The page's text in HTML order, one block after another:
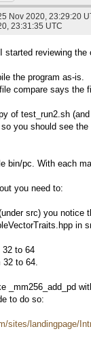
Nov 2020, 23:29:20
23:31:35 UTC
started reviewing the
the program as-is.
compare says the
of test_run2.sh
you should see
bin/pc. With each
you need to:
src) you notice
in
32 to 64
32 to 64.
_mm256_add_pd
to do so:
sites/landingpage/